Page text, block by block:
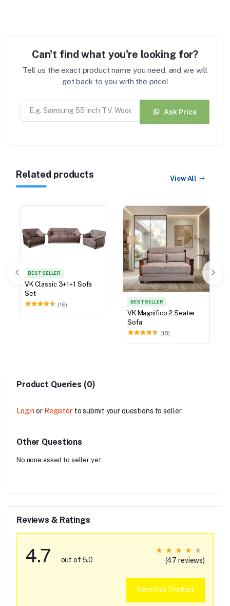
Can't find what you're looking for?
Tell us the exact product name you need, and we will
get back to you with the price!
Ask Price
Related products View All
BEST SELLER
VK Classic 3+1+1 Sofa
Set
(16) BEST SELLER
VK Magnifico 2 Seater
Sofa
(18)
Product Queries (0)
Login or Register to submit your questions to seller
Other Questions
No none asked to seller yet
Reviews & Ratings
4.7 out of 5.0 (47 reviews)
Rate this Product